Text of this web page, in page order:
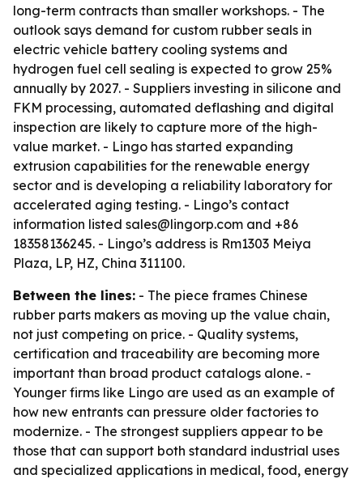
long-term contracts than smaller workshops. - The
outlook says demand for custom rubber seals in
electric vehicle battery cooling systems and
hydrogen fuel cell sealing is expected to grow 25%
annually by 2027. - Suppliers investing in silicone and
FKM processing, automated deflashing and digital
inspection are likely to capture more of the high-
value market. - Lingo has started expanding
extrusion capabilities for the renewable energy
sector and is developing a reliability laboratory for
accelerated aging testing. - Lingo’s contact
information listed sales@lingorp.com and +86
18358136245. - Lingo’s address is Rm1303 Meiya
Plaza, LP, HZ, China 311100.
Between the lines: - The piece frames Chinese
rubber parts makers as moving up the value chain,
not just competing on price. - Quality systems,
certification and traceability are becoming more
important than broad product catalogs alone. -
Younger firms like Lingo are used as an example of
how new entrants can pressure older factories to
modernize. - The strongest suppliers appear to be
those that can support both standard industrial uses
and specialized applications in medical, food, energy